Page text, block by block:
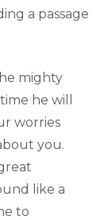
a passage
mighty
he will
worries
you.
like a
to